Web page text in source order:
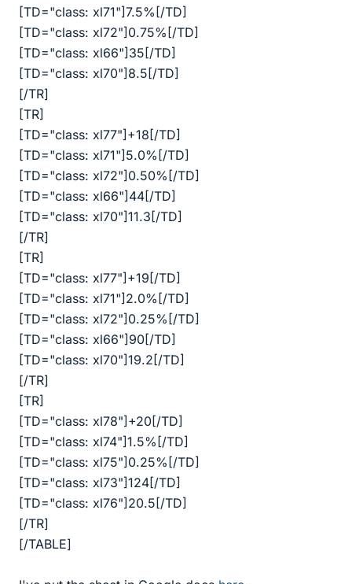
[TD="class: xl71"]7.5%[/TD]
[TD="class: xl72"]0.75%[/TD]
[TD="class: xl66"]35[/TD]
[TD="class: xl70"]8.5[/TD]
[/TR]
[TR]
[TD="class: xl77"]+18[/TD]
[TD="class: xl71"]5.0%[/TD]
[TD="class: xl72"]0.50%[/TD]
[TD="class: xl66"]44[/TD]
[TD="class: xl70"]11.3[/TD]
[/TR]
[TR]
[TD="class: xl77"]+19[/TD]
[TD="class: xl71"]2.0%[/TD]
[TD="class: xl72"]0.25%[/TD]
[TD="class: xl66"]90[/TD]
[TD="class: xl70"]19.2[/TD]
[/TR]
[TR]
[TD="class: xl78"]+20[/TD]
[TD="class: xl74"]1.5%[/TD]
[TD="class: xl75"]0.25%[/TD]
[TD="class: xl73"]124[/TD]
[TD="class: xl76"]20.5[/TD]
[/TR]
[/TABLE]